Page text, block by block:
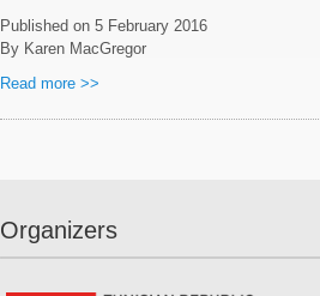
Published on 5 February 2016
By Karen MacGregor
Read more >>
Organizers